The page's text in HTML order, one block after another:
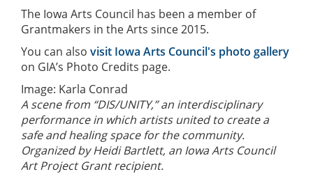
The Iowa Arts Council has been a member of
Grantmakers in the Arts since 2015.
You can also visit Iowa Arts Council's photo gallery
on GIA’s Photo Credits page.
Image: Karla Conrad
A scene from “DIS/UNITY,” an interdisciplinary
performance in which artists united to create a
safe and healing space for the community.
Organized by Heidi Bartlett, an Iowa Arts Council
Art Project Grant recipient.